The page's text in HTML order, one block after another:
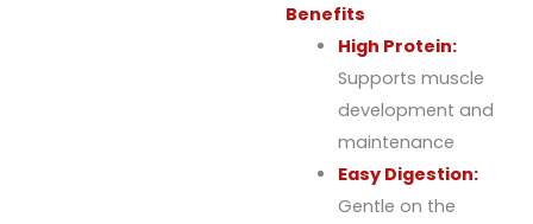
Benefits
High Protein:
Supports muscle
development and
maintenance
Easy Digestion:
Gentle on the